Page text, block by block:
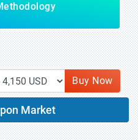
Buy Now
Market